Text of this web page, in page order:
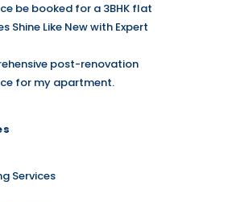
be booked for a 3BHK flat
Shine Like New with Expert
post-renovation
for my apartment.
Services